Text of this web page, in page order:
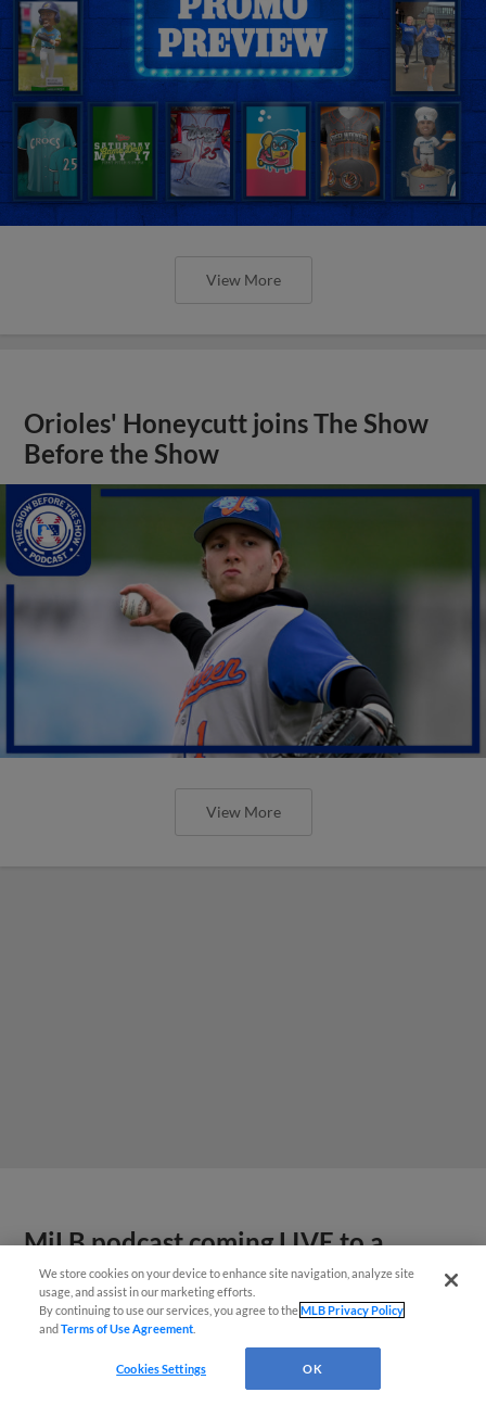
View More
Orioles' Honeycutt joins The Show
Before the Show
View More
MiLB podcast coming LIVE to a
Somerset this June
We store cookies on your device to enhance site navigation, analyze site
usage, and assist in our marketing efforts.
By continuing to use our services, you agree to theMLB Privacy Policy
andTerms of Use Agreement
Cookies Settings OK